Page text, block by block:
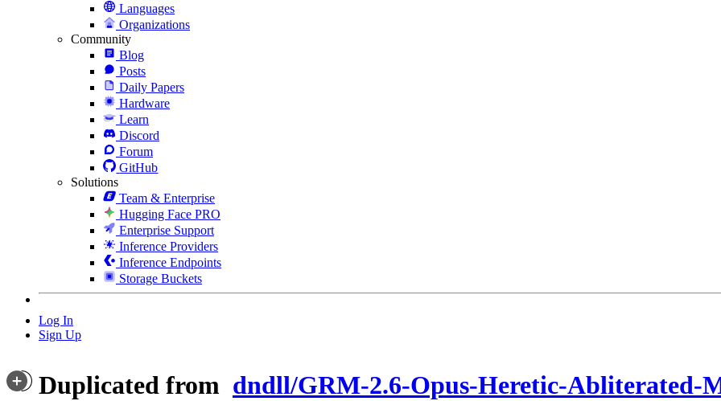
Languages
Organizations
Community
Blog
Posts
Daily Papers
Hardware
Learn
Discord
Forum
GitHub
Solutions
Team & Enterprise
Hugging Face PRO
Enterprise Support
Inference Providers
Inference Endpoints
Storage Buckets
Log In
Sign Up
Duplicated from dndll/GRM-2.6-Opus-Heretic-Abliterated-